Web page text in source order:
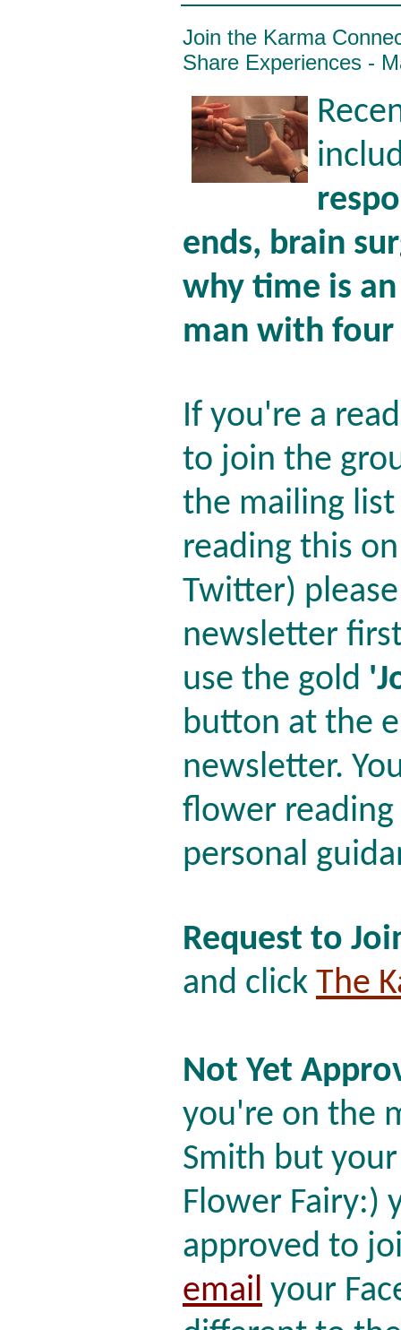
Join the Karma
Share Experiences -
ends, brain
why time is
man with four
If you're a
to join the
the mailing
reading this
Twitter)
newsletter
use the gold
button at the
newsletter.
flower
personal
Request to
and click The
Not Yet
you're on the
Smith but
Flower Fairy:)
approved to
email your